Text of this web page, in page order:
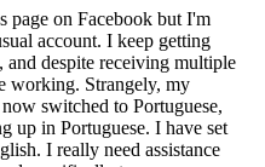
page on Facebook but I'm
account. I keep getting
and despite receiving multiple
working. Strangely, my
switched to Portuguese,
up in Portuguese. I have set
I really need assistance